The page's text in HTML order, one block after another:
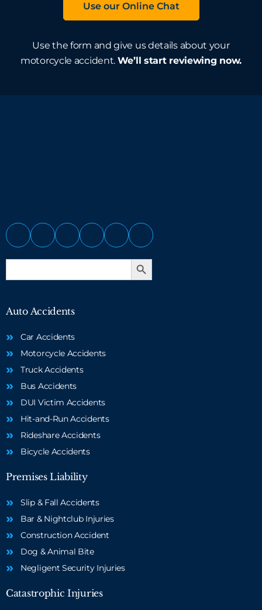
Use our Online Chat
Use the form and give us details about your
motorcycle accident. We’ll start reviewing now.
Search
Search Button
Auto Accidents
Car Accidents
Motorcycle Accidents
Truck Accidents
Bus Accidents
DUI Victim Accidents
Hit-and-Run Accidents
Rideshare Accidents
Bicycle Accidents
Premises Liability
Slip & Fall Accidents
Bar & Nightclub Injuries
Construction Accident
Dog & Animal Bite
Negligent Security Injuries
Catastrophic Injuries